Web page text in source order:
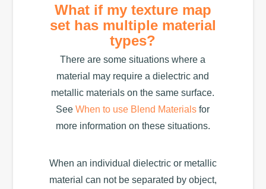
What if my texture map
set has multiple material
types?
There are some situations where a
material may require a dielectric and
metallic materials on the same surface.
SeeWhen to use Blend Materials for
more information on these situations.
When an individual dielectric or metallic
material can not be separated by object,